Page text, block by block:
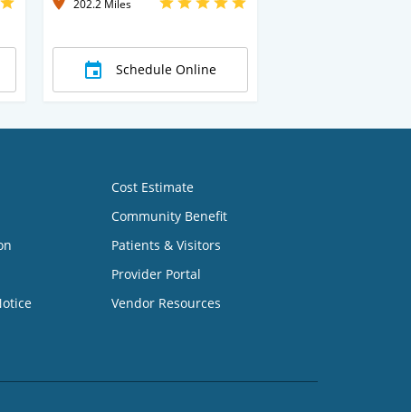
202.2 Miles
Schedule Online
Cost Estimate
Community Benefit
Patients & Visitors
Provider Portal
Vendor Resources